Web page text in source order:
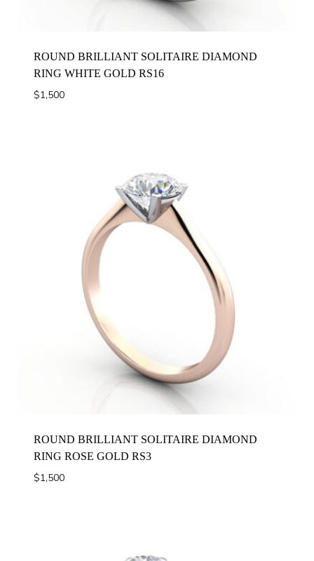
ROUND BRILLIANT SOLITAIRE DIAMOND
RING WHITE GOLD RS16
$1,500
ROUND BRILLIANT SOLITAIRE DIAMOND
RING ROSE GOLD RS3
$1,500